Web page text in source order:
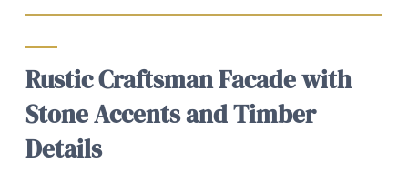
Rustic Craftsman Facade with
Stone Accents and Timber
Details